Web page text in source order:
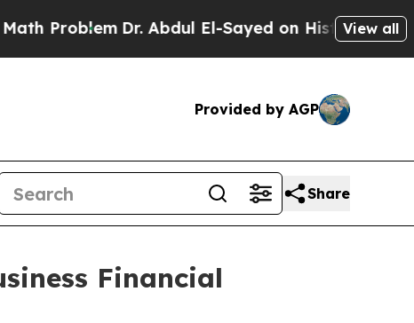
Dr. Abdul El-Sayed on Historic Michigan Win:
View all
Provided by AGP
Share
Financial